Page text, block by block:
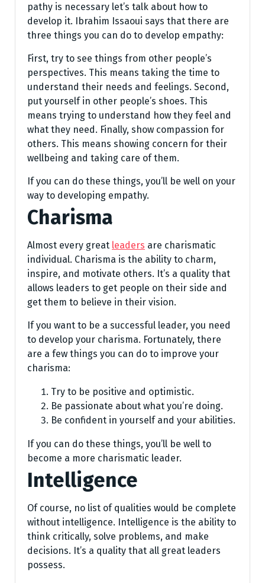
pathy is necessary let’s talk about how to
develop it. Ibrahim Issaoui says that there are
three things you can do to develop empathy:
First, try to see things from other people’s
perspectives. This means taking the time to
understand their needs and feelings. Second,
put yourself in other people’s shoes. This
means trying to understand how they feel and
what they need. Finally, show compassion for
others. This means showing concern for their
wellbeing and taking care of them.
If you can do these things, you’ll be well on your
way to developing empathy.
Charisma
Almost every great leaders are charismatic
individual. Charisma is the ability to charm,
inspire, and motivate others. It’s a quality that
allows leaders to get people on their side and
get them to believe in their vision.
If you want to be a successful leader, you need
to develop your charisma. Fortunately, there
are a few things you can do to improve your
charisma:
Try to be positive and optimistic.
Be passionate about what you’re doing.
Be confident in yourself and your abilities.
If you can do these things, you’ll be well to
become a more charismatic leader.
Intelligence
Of course, no list of qualities would be complete
without intelligence. Intelligence is the ability to
think critically, solve problems, and make
decisions. It’s a quality that all great leaders
possess.